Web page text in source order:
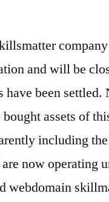
company
and will be
have been settled.
assets of
including
now operating
webdomain